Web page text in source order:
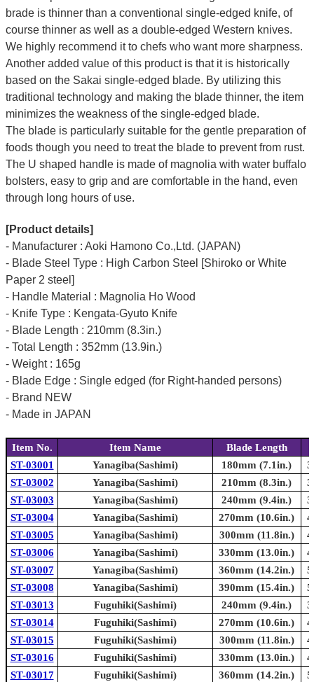
brade is thinner than a conventional single-edged knife, of
course thinner as well as a double-edged Western knives.
We highly recommend it to chefs who want more sharpness.
Another added value of this product is that it is historically
based on the Sakai single-edged blade. By utilizing this
traditional technology and making the blade thinner, the item
minimizes the weakness of the single-edged blade.
The blade is particularly suitable for the gentle preparation of
foods though you need to treat the blade to prevent from rust.
The U shaped handle is made of magnolia with water buffalo
bolsters, easy to grip and are comfortable in the hand, even
through long hours of use.
[Product details]
- Manufacturer : Aoki Hamono Co.,Ltd. (JAPAN)
- Blade Steel Type : High Carbon Steel [Shiroko or White
Paper 2 steel]
- Handle Material : Magnolia Ho Wood
- Knife Type : Kengata-Gyuto Knife
- Blade Length : 210mm (8.3in.)
- Total Length : 352mm (13.9in.)
- Weight : 165g
- Blade Edge : Single edged (for Right-handed persons)
- Brand NEW
- Made in JAPAN
Item No. Item Name
Blade Length
ST-03001
Yanagiba(Sashimi) 180mm (7.1in.)
ST-03002
Yanagiba(Sashimi) 210mm (8.3in.)
ST-03003
Yanagiba(Sashimi) 240mm (9.4in.)
ST-03004
Yanagiba(Sashimi) 270mm (10.6in.)
ST-03005
Yanagiba(Sashimi) 300mm (11.8in.)
ST-03006
Yanagiba(Sashimi) 330mm (13.0in.)
ST-03007
Yanagiba(Sashimi) 360mm (14.2in.)
ST-03008
Yanagiba(Sashimi) 390mm (15.4in.)
ST-03013
Fuguhiki(Sashimi) 240mm (9.4in.)
ST-03014
Fuguhiki(Sashimi) 270mm (10.6in.)
ST-03015
Fuguhiki(Sashimi) 300mm (11.8in.)
ST-03016
Fuguhiki(Sashimi) 330mm (13.0in.)
ST-03017
Fuguhiki(Sashimi) 360mm (14.2in.)